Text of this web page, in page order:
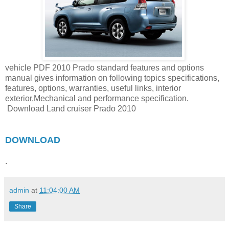
vehicle PDF 2010 Prado standard features and options
manual gives information on following topics specifications,
features, options, warranties, useful links, interior
exterior,Mechanical and performance specification.
Download Land cruiser Prado 2010
DOWNLOAD
.
admin at 11:04:00 AM
Share